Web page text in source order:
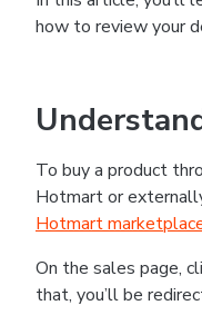
how to review your
To buy a product
Hotmart or
Hotmart
On the sales page,
that, you’ll be